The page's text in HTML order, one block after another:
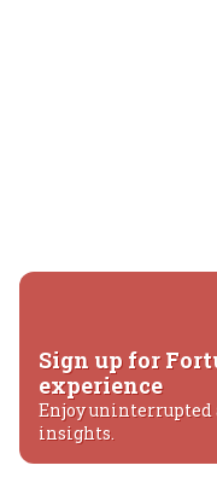
Sign up for
experience
Enjoy uninterrupted
insights.